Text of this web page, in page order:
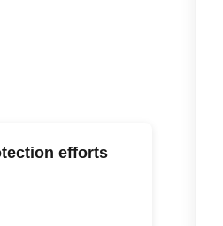
efforts